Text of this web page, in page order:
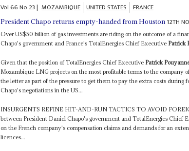
Vol66No 23| MOZAMBIQUE UNITED STATES FRANCE
President Chapo returns empty-handed from Houston 12TH
Over US$50 billion of gas investments are riding on the outcome of a
Chapo's government and France's TotalEnergies Chief Executive Patrick
Given that the position of TotalEnergies Chief Executive Patrick
Mozambique LNG projects on the most profitable terms to the company
the letter as part of the pressure to get them to pay the extra costs during
Chapo's negotiations in the US...
INSURGENTS REFINE HIT-AND-RUN TACTICS TO AVOID
between President Daniel Chapo's government and TotalEnergies Chief
on the French company's compensation claims and demands for an
licences...